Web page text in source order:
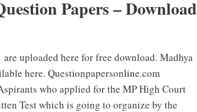
Papers – Download
are uploaded here for free download. Madhya
here. Questionpapersonline.com
who applied for the MP High Court
Test which is going to organize by the